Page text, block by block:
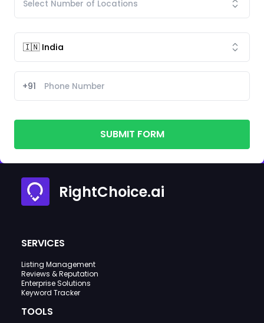
+91
SUBMIT FORM
RightChoice.ai
SERVICES
Listing Management
Reviews & Reputation
Enterprise Solutions
Keyword Tracker
TOOLS